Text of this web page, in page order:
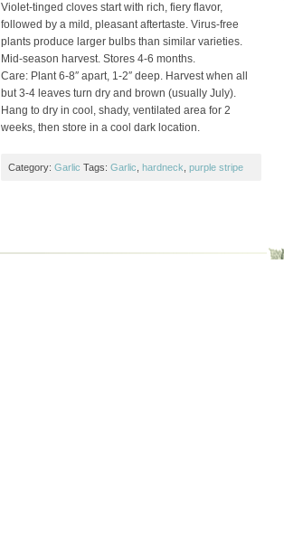
Violet-tinged cloves start with rich, fiery flavor,
followed by a mild, pleasant aftertaste. Virus-free
plants produce larger bulbs than similar varieties.
Mid-season harvest. Stores 4-6 months.
Care: Plant 6-8″ apart, 1-2″ deep. Harvest when all
but 3-4 leaves turn dry and brown (usually July).
Hang to dry in cool, shady, ventilated area for 2
weeks, then store in a cool dark location.
Category: Garlic Tags: Garlic hardneck purple stripe